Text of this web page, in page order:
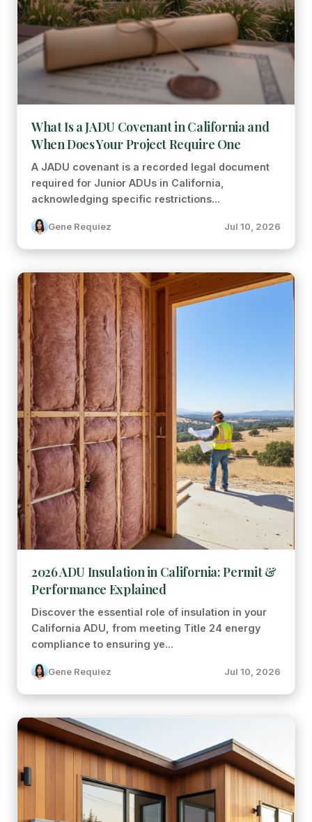
What Is a JADU Covenant in California and
When Does Your Project Require One
A JADU covenant is a recorded legal document
required for Junior ADUs in California,
acknowledging specific restrictions...
Gene Requiez Jul 10, 2026
2026 ADU Insulation in California: Permit &
Performance Explained
Discover the essential role of insulation in your
California ADU, from meeting Title 24 energy
compliance to ensuring ye...
Gene Requiez Jul 10, 2026